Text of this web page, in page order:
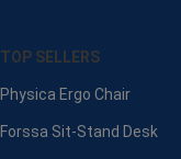
TOP SELLERS
Physica Ergo Chair
Forssa Sit-Stand Desk